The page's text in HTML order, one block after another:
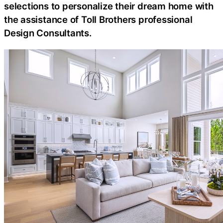
selections to personalize their dream home with
the assistance of Toll Brothers professional
Design Consultants.